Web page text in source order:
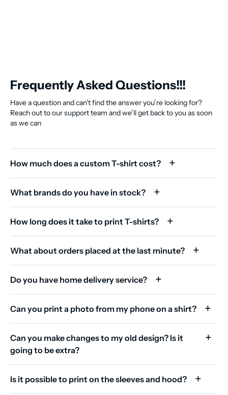
Frequently Asked Questions!!!
Have a question and can’t find the answer you’re looking for?
Reach out to our support team and we’ll get back to you as soon
as we can
How much does a custom T-shirt cost?
What brands do you have in stock?
How long does it take to print T-shirts?
What about orders placed at the last minute?
Do you have home delivery service?
Can you print a photo from my phone on a shirt?
Can you make changes to my old design? Is it
going to be extra?
Is it possible to print on the sleeves and hood?